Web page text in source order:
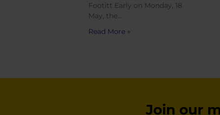
Footitt Early on Monday, 18
May, the…
Read More »
Join our